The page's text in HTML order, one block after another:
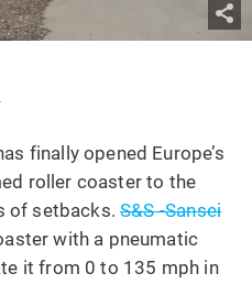
finally opened Europe’s
roller coaster to the
of setbacks.S&S -Sansei
with a pneumatic
it from 0 to 135 mph in